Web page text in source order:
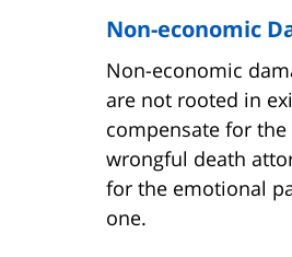
Non-economic
Non-economic
are not rooted in
compensate for
wrongful death
for the emotional
one.